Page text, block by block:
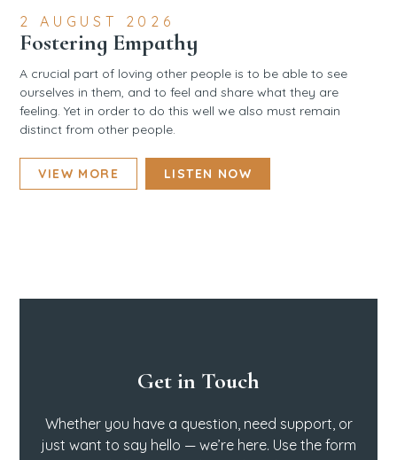
2 AUGUST 2026
Fostering Empathy
A crucial part of loving other people is to be able to see
ourselves in them, and to feel and share what they are
feeling. Yet in order to do this well we also must remain
distinct from other people.
VIEW MORE LISTEN NOW
Get in Touch
Whether you have a question, need support, or
just want to say hello — we’re here. Use the form